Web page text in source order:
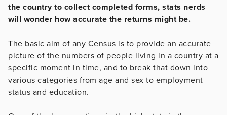
the country to collect completed forms, stats nerds
will wonder how accurate the returns might be.
The basic aim of any Census is to provide an accurate
picture of the numbers of people living in a country at a
specific moment in time, and to break that down into
various categories from age and sex to employment
status and education.